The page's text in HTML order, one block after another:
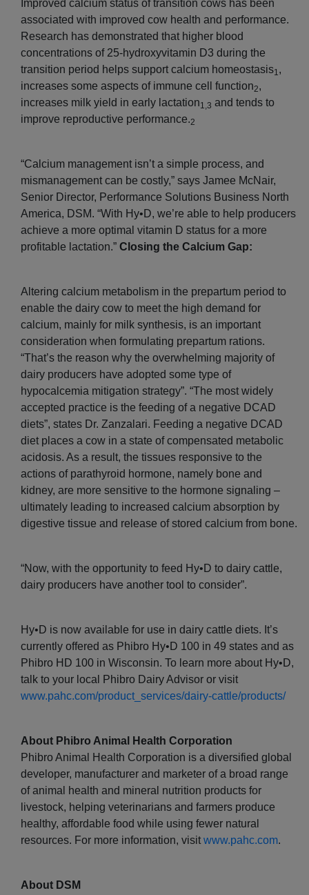
Improved calcium status of transition cows has been
associated with improved cow health and performance.
Research has demonstrated that higher blood
concentrations of 25-hydroxyvitamin D3 during the
transition period helps support calcium homeostasis1,
increases some aspects of immune cell function2,
increases milk yield in early lactation1,3 and tends to
improve reproductive performance.2
“Calcium management isn’t a simple process, and
mismanagement can be costly,” says Jamee McNair,
Senior Director, Performance Solutions Business North
America, DSM. “With Hy•D, we’re able to help producers
achieve a more optimal vitamin D status for a more
profitable lactation.” Closing the Calcium Gap:
Altering calcium metabolism in the prepartum period to
enable the dairy cow to meet the high demand for
calcium, mainly for milk synthesis, is an important
consideration when formulating prepartum rations.
“That’s the reason why the overwhelming majority of
dairy producers have adopted some type of
hypocalcemia mitigation strategy”. “The most widely
accepted practice is the feeding of a negative DCAD
diets”, states Dr. Zanzalari. Feeding a negative DCAD
diet places a cow in a state of compensated metabolic
acidosis. As a result, the tissues responsive to the
actions of parathyroid hormone, namely bone and
kidney, are more sensitive to the hormone signaling –
ultimately leading to increased calcium absorption by
digestive tissue and release of stored calcium from bone.
“Now, with the opportunity to feed Hy•D to dairy cattle,
dairy producers have another tool to consider”.
Hy•D is now available for use in dairy cattle diets. It’s
currently offered as Phibro Hy•D 100 in 49 states and as
Phibro HD 100 in Wisconsin. To learn more about Hy•D,
talk to your local Phibro Dairy Advisor or visit
www.pahc.com/product_services/dairy-cattle/products/
About Phibro Animal Health Corporation
Phibro Animal Health Corporation is a diversified global
developer, manufacturer and marketer of a broad range
of animal health and mineral nutrition products for
livestock, helping veterinarians and farmers produce
healthy, affordable food while using fewer natural
resources. For more information, visit www.pahc.com.
About DSM